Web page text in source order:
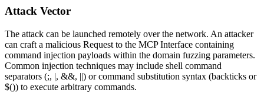
Attack Vector
The attack can be launched remotely over the network. An attacker
can craft a malicious Request to the MCP Interface containing
command injection payloads within the domain fuzzing parameters.
Common injection techniques may include shell command
separators (;, |, &&, ||) or command substitution syntax (backticks or
$()) to execute arbitrary commands.